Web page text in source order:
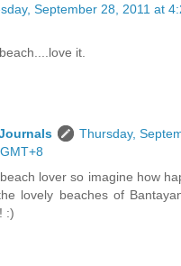
September 28, 2011 at
it.
Thursday,
lover so imagine how
lovely beaches of
:)